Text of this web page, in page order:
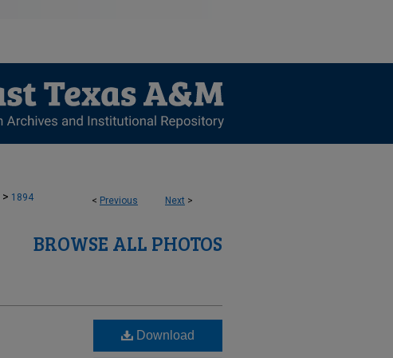
< Previous Next >
> 1894
BROWSE ALL PHOTOS
Download